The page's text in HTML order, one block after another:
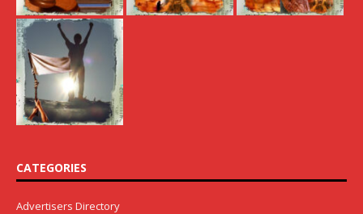
CATEGORIES
Advertisers Directory